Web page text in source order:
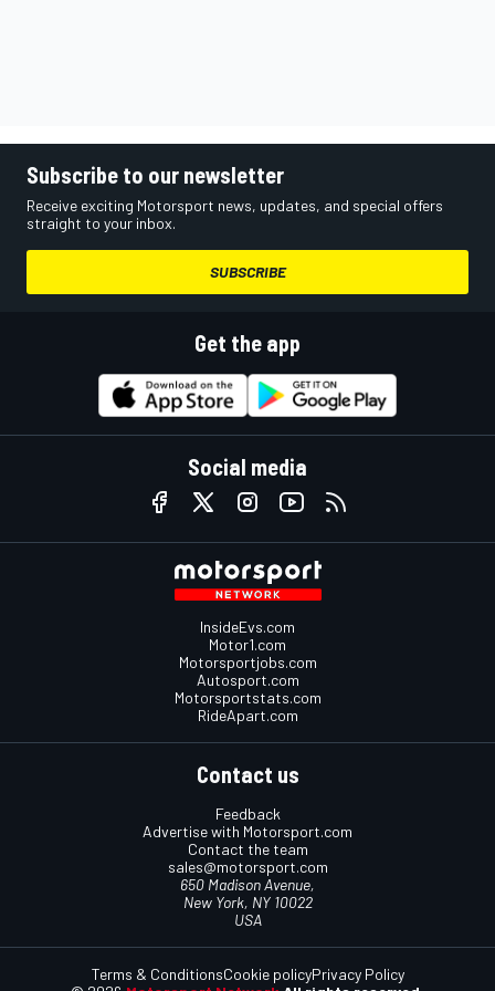
Subscribe to our newsletter
Receive exciting Motorsport news, updates, and special offers
straight to your inbox.
SUBSCRIBE
Get the app
Social media
InsideEvs.com
Motor1.com
Motorsportjobs.com
Autosport.com
Motorsportstats.com
RideApart.com
Contact us
Feedback
Advertise with Motorsport.com
Contact the team
sales@motorsport.com
650 Madison Avenue,
New York, NY 10022
USA
Terms & ConditionsCookie policyPrivacy Policy